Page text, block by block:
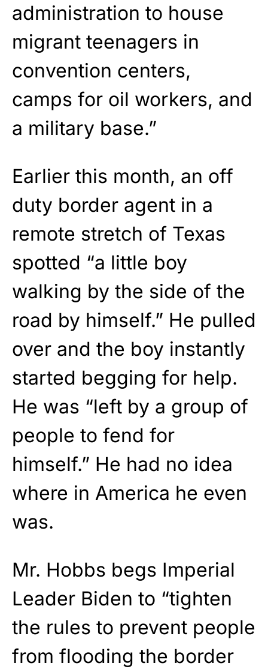
administration to house
migrant teenagers in
convention centers,
camps for oil workers, and
a military base.”
Earlier this month, an off
duty border agent in a
remote stretch of Texas
spotted “a little boy
walking by the side of the
road by himself.” He pulled
over and the boy instantly
started begging for help.
He was “left by a group of
people to fend for
himself.” He had no idea
where in America he even
was.
Mr. Hobbs begs Imperial
Leader Biden to “tighten
the rules to prevent people
from flooding the border